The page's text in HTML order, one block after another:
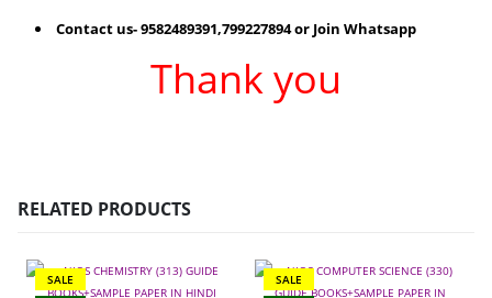
Contact us- 9582489391,799227894 or Join Whatsapp
Thank you
RELATED PRODUCTS
SALE
SALE